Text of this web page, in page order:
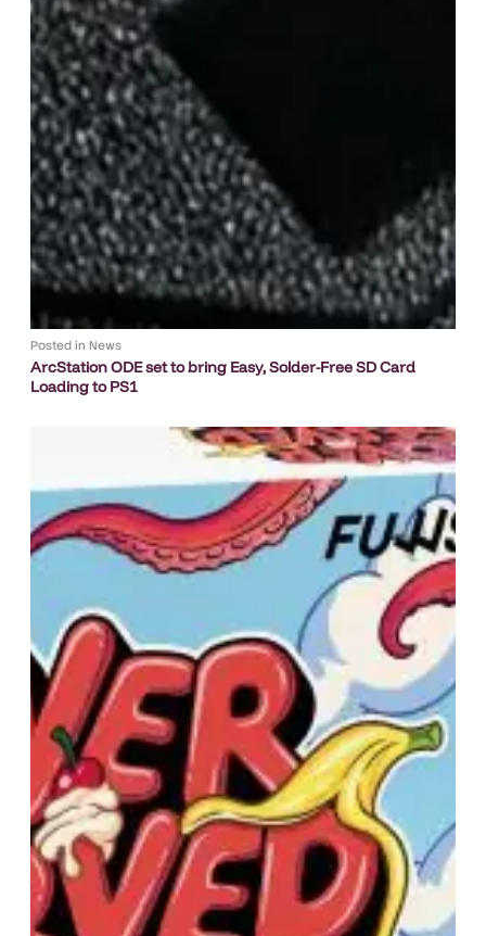
Posted in News
ArcStation ODE set to bring Easy, Solder-Free SD Card
Loading to PS1